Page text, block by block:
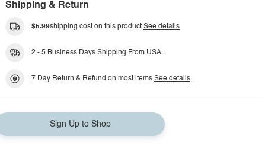
Shipping & Return
$5.99shipping cost on this product.See details
2 - 5 Business Days Shipping From USA.
7 Day Return & Refund on most items.See details
Sign Up to Shop